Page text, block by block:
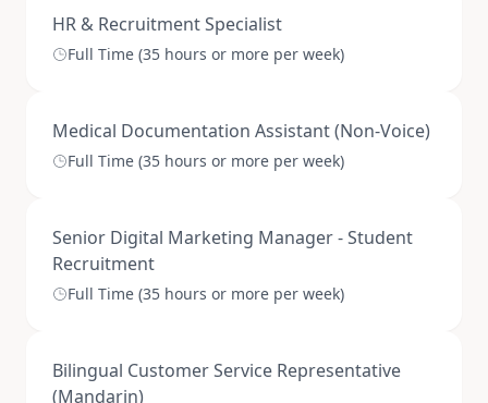
HR & Recruitment Specialist
Full Time (35 hours or more per week)
Medical Documentation Assistant (Non-Voice)
Full Time (35 hours or more per week)
Senior Digital Marketing Manager - Student
Recruitment
Full Time (35 hours or more per week)
Bilingual Customer Service Representative
(Mandarin)